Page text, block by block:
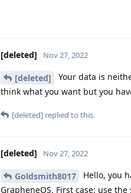
[deleted] Nov 27, 2022
[deleted]
Your data is
think what you want but you
[deleted] replied to this.
[deleted] Nov 27, 2022
Goldsmith8017
Hello, you
GrapheneOS. First case: use